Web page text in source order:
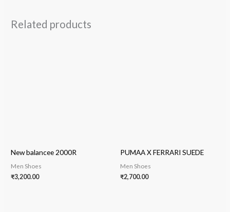
Related products
New balancee 2000R
Men Shoes
₹3,200.00
PUMAA X FERRARI SUEDE
Men Shoes
₹2,700.00